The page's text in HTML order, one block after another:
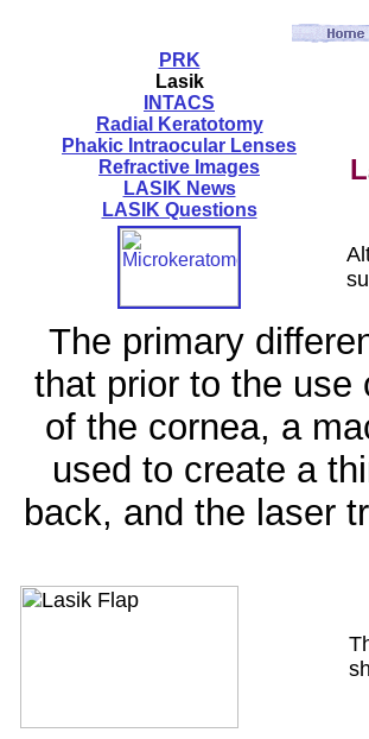
PRK
Lasik
INTACS
Radial Keratotomy
Phakic Intraocular Lenses
Refractive Images
LASIK News
LASIK Questions
L
The primary
that prior to the use
of the cornea, a
used to create a
back, and the laser